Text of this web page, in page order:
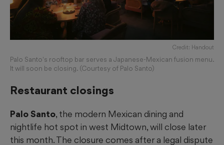
Credit: Handout
Palo Santo's rooftop bar serves a Japanese-Mexican fusion menu.
It will soon be closing. (Courtesy of Palo Santo)
Restaurant closings
Palo Santo, the modern Mexican dining and
nightlife hot spot in west Midtown, will close later
this month. The closure comes after a legal dispute